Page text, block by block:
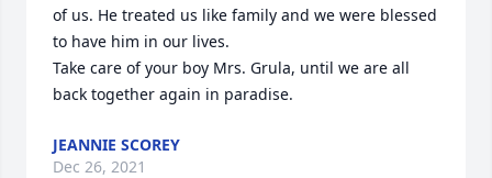
of us. He treated us like family and we were blessed
to have him in our lives.
Take care of your boy Mrs. Grula, until we are all
back together again in paradise.
JEANNIE SCOREY
Dec 26, 2021